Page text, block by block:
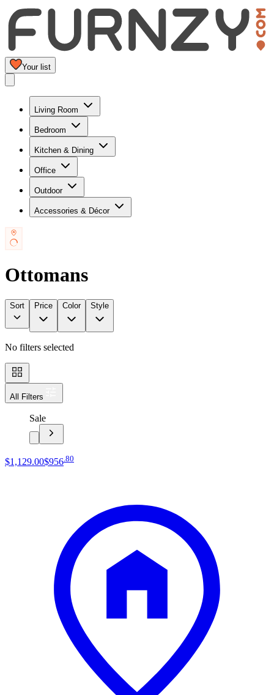
Your list
Living Room
Bedroom
Kitchen & Dining
Office
Outdoor
Accessories & Décor
Ottomans
Sort Price Color Style
No filters selected
All Filters
Sale
$1,129.00$956.80